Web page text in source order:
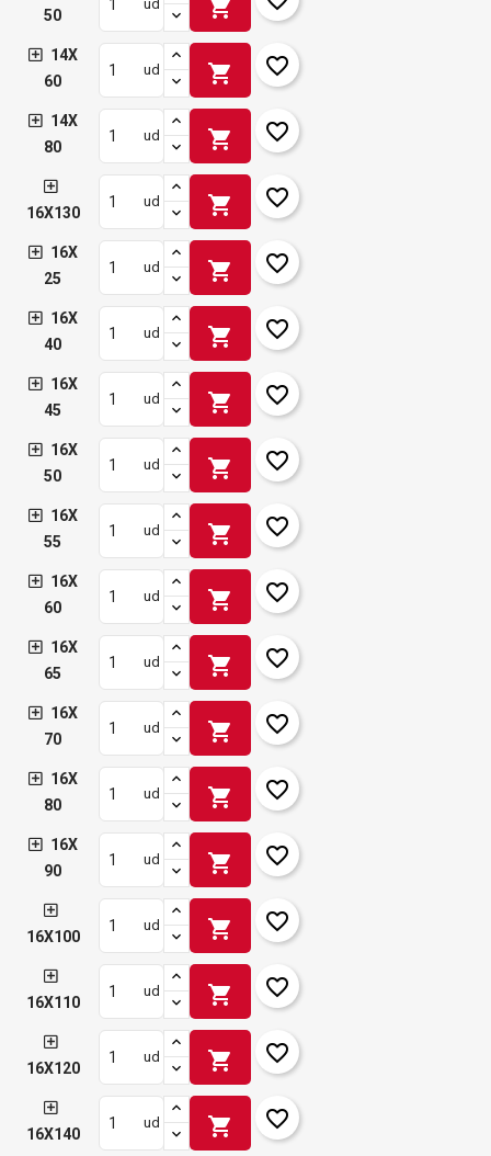
50
ud shopping_cart
14X
60
ud shopping_cart favorite_border
14X
80
ud shopping_cart favorite_border
16X130
ud shopping_cart favorite_border
16X
25
ud shopping_cart favorite_border
16X
40
ud shopping_cart favorite_border
16X
45
ud shopping_cart favorite_border
16X
50
ud shopping_cart favorite_border
16X
55
ud shopping_cart favorite_border
16X
60
ud shopping_cart favorite_border
16X
65
ud shopping_cart favorite_border
16X
70
ud shopping_cart favorite_border
16X
80
ud shopping_cart favorite_border
16X
90
ud shopping_cart favorite_border
16X100
ud shopping_cart favorite_border
16X110
ud shopping_cart favorite_border
16X120
ud shopping_cart favorite_border
16X140
ud shopping_cart favorite_border